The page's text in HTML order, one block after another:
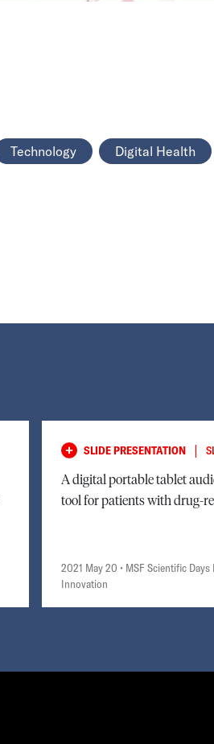
Technology Digital Health
SLIDE PRESENTATION |
A digital portable tablet
tool for patients with drug-
2021 May 20 • MSF Scientific
Innovation